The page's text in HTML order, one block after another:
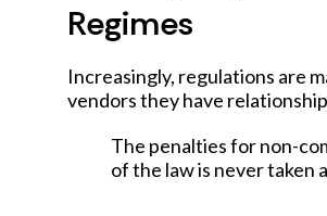
Regimes
Increasingly, regulations are
vendors they have
The penalties for non-
of the law is never taken